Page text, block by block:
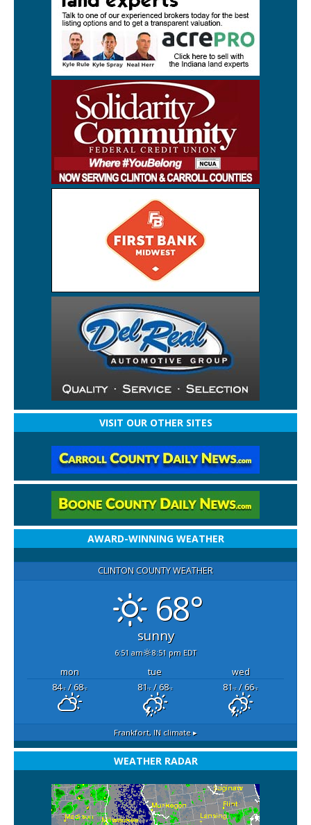
VISIT OUR OTHER SITES
AWARD-WINNING WEATHER
CLINTON COUNTY WEATHER
68°
sunny
6:51 am 8:51 pm EDT
mon tue
wed
84°F/ 68°F 81°F/ 68°F 81°F/ 66°F
Frankfort, IN climate ▸
WEATHER RADAR